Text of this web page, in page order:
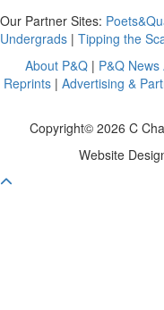
Our Partner Sites:
Undergrads | Tipping the
About P&Q | P&Q
Reprints| Advertising &
Copyright© 2026 C
Website